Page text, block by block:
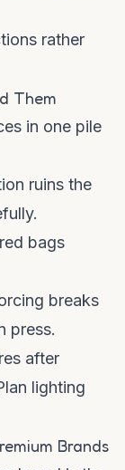
rather
Them
in one pile
ruins the
bags
breaks
press.
after
lighting
Brands